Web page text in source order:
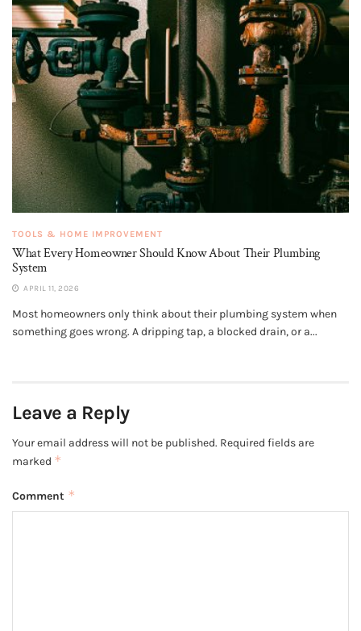
TOOLS & HOME IMPROVEMENT
What Every Homeowner Should Know About Their Plumbing
System
APRIL 11, 2026
Most homeowners only think about their plumbing system when
something goes wrong. A dripping tap, a blocked drain, or a...
Leave a Reply
Your email address will not be published. Required fields are
marked *
Comment *